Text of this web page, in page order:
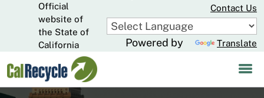
to
Main
Content
Official
website of
the State of
California
Contact Us
Powered by Translate